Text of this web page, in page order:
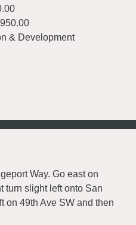
& Development
Way. Go east on
turn slight left onto San
on 49th Ave SW and then